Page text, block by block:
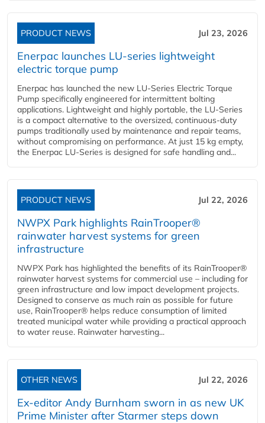
PRODUCT NEWS Jul 23, 2026
Enerpac launches LU-series lightweight
electric torque pump
Enerpac has launched the new LU-Series Electric Torque
Pump specifically engineered for intermittent bolting
applications. Lightweight and highly portable, the LU-Series
is a compact alternative to the oversized, continuous-duty
pumps traditionally used by maintenance and repair teams,
without compromising on performance. At just 15 kg empty,
the Enerpac LU-Series is designed for safe handling and...
PRODUCT NEWS Jul 22, 2026
NWPX Park highlights RainTrooper®
rainwater harvest systems for green
infrastructure
NWPX Park has highlighted the benefits of its RainTrooper®
rainwater harvest systems for commercial use – including for
green infrastructure and low impact development projects.
Designed to conserve as much rain as possible for future
use, RainTrooper® helps reduce consumption of limited
treated municipal water while providing a practical approach
to water reuse. Rainwater harvesting...
OTHER NEWS Jul 22, 2026
Ex-editor Andy Burnham sworn in as new UK
Prime Minister after Starmer steps down